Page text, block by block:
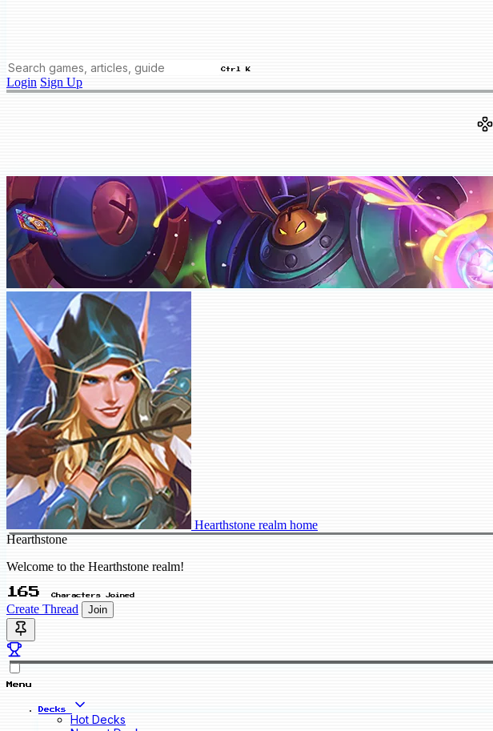
Ctrl K
Login Sign Up
Hearthstone realm home
Hearthstone
Welcome to the Hearthstone realm!
165 Characters Joined
Create Thread Join
Menu
Decks
Hot Decks